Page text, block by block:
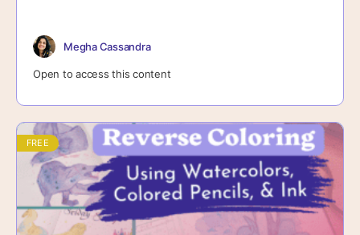
Megha Cassandra
Open to access this content
FREE